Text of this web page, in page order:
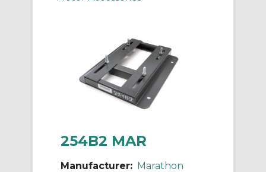
254B2 MAR
Manufacturer: Marathon